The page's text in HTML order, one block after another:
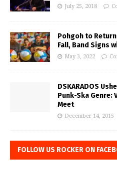
July 25, 2018
Pohgoh to Return
Fall, Band Signs
May 3, 2022
DSKARADOS
Punk-Ska Genre:
Meet
December 14, 2015
FOLLOW US ROCKER ON